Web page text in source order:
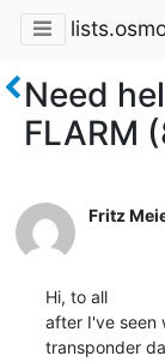
Need
FLARM
Fritz
Hi, to all
after I've seen
transponder